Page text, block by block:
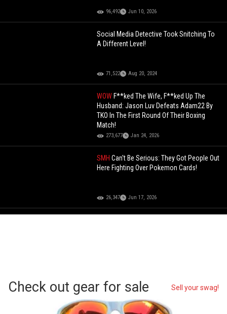
96,492 Jun 10, 2026
Social Media Detective Took Snitching To
A Different Level!
71,522 Aug 20, 2024
WOW F**ked The Wife, F**ked Up The
Husband: Jason Luv Defeats Adam22 By
TKO In The First Round Of Their Boxing
Match!
273,677 Jan 24, 2026
SMHCan't Be Serious: They Got People Out
Here Fighting Over Pokemon Cards!
26,347 Jun 17, 2026
Check out gear for sale Sell your swag!